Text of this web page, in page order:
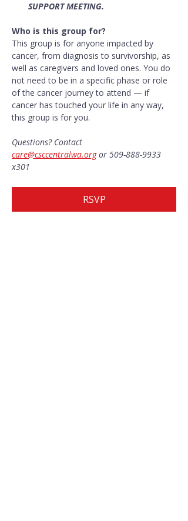
SUPPORT MEETING.
Who is this group for?
This group is for anyone impacted by
cancer, from diagnosis to survivorship, as
well as caregivers and loved ones. You do
not need to be in a specific phase or role
of the cancer journey to attend — if
cancer has touched your life in any way,
this group is for you.
Questions? Contact
care@csccentralwa.org or 509-888-9933
x301
RSVP